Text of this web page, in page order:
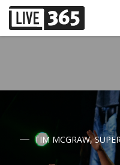
TIM MCGRAW,